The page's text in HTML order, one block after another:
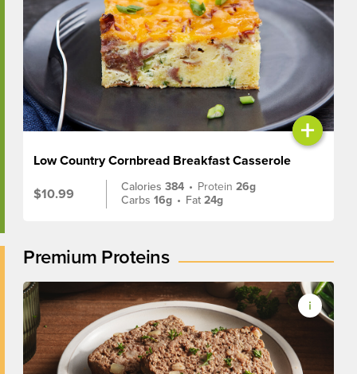
+
Low Country Cornbread Breakfast Casserole
$10.99
Calories384 • Protein26g
Carbs16g • Fat24g
Premium Proteins